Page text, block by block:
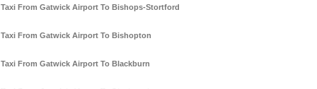
Taxi From Gatwick Airport To Bishops-Stortford
Taxi From Gatwick Airport To Bishopton
Taxi From Gatwick Airport To Blackburn